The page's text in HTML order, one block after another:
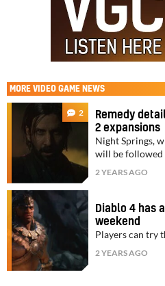
MORE VIDEO GAME NEWS
2
Remedy
2 expansions
Night Springs,
will be followed
2 YEARS AGO
Diablo 4 has
weekend
Players can try
2 YEARS AGO